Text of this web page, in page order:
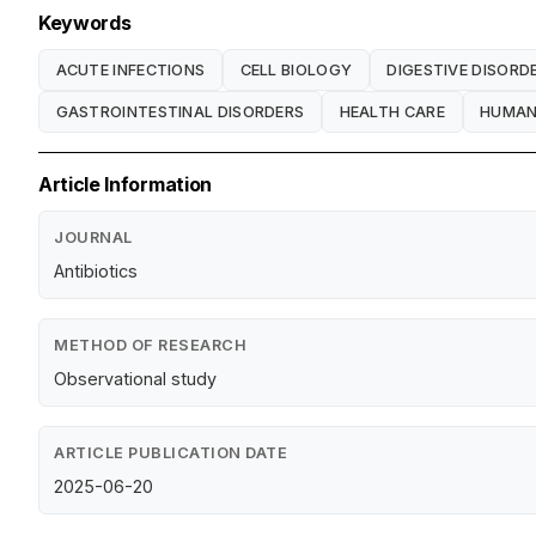
Keywords
ACUTE INFECTIONS CELL BIOLOGY DIGESTIVE
GASTROINTESTINAL DISORDERS HEALTH CARE
Article Information
JOURNAL
Antibiotics
METHOD OF RESEARCH
Observational study
ARTICLE PUBLICATION DATE
2025-06-20